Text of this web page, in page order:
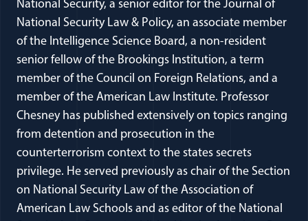
National Security, a senior editor for the Journal of
National Security Law & Policy, an associate member
of the Intelligence Science Board, a non-resident
senior fellow of the Brookings Institution, a term
member of the Council on Foreign Relations, and a
member of the American Law Institute. Professor
Chesney has published extensively on topics ranging
from detention and prosecution in the
counterterrorism context to the states secrets
privilege. He served previously as chair of the Section
on National Security Law of the Association of
American Law Schools and as editor of the National